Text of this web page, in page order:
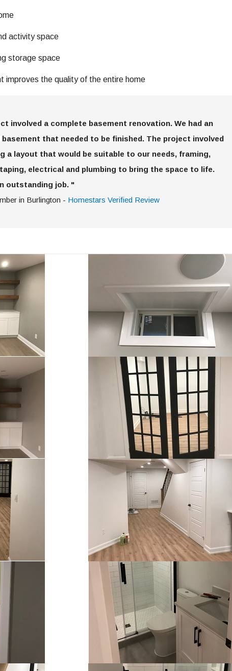
activity space
storage space
improves the quality of the entire home
involved a complete basement renovation. We had an
basement that needed to be finished. The project involved
a layout that would be suitable to our needs, framing,
electrical and plumbing to bring the space to life.
outstanding job. "
in Burlington - Homestars Verified Review